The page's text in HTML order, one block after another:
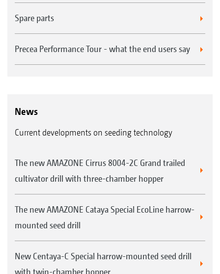
Spare parts
Precea Performance Tour - what the end users say
News
Current developments on seeding technology
The new AMAZONE Cirrus 8004-2C Grand trailed
cultivator drill with three-chamber hopper
The new AMAZONE Cataya Special EcoLine harrow-
mounted seed drill
New Centaya-C Special harrow-mounted seed drill
with twin-chamber hopper